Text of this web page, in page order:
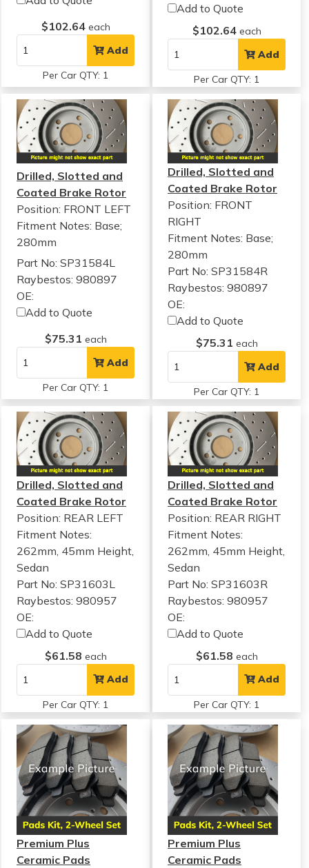
$102.64 each
Add
Per Car QTY: 1
Add to Quote
$102.64 each
Add
Per Car QTY: 1
Drilled, Slotted and
Coated Brake Rotor
Position: FRONT LEFT
Fitment Notes: Base;
280mm
Part No: SP31584L
Raybestos: 980897
OE:
Add to Quote
$75.31 each
Add
Per Car QTY: 1
Drilled, Slotted and
Coated Brake Rotor
Position: FRONT
RIGHT
Fitment Notes: Base;
280mm
Part No: SP31584R
Raybestos: 980897
OE:
Add to Quote
$75.31 each
Add
Per Car QTY: 1
Drilled, Slotted and
Coated Brake Rotor
Position: REAR LEFT
Fitment Notes:
262mm, 45mm Height,
Sedan
Part No: SP31603L
Raybestos: 980957
OE:
Add to Quote
$61.58 each
Add
Per Car QTY: 1
Drilled, Slotted and
Coated Brake Rotor
Position: REAR RIGHT
Fitment Notes:
262mm, 45mm Height,
Sedan
Part No: SP31603R
Raybestos: 980957
OE:
Add to Quote
$61.58 each
Add
Per Car QTY: 1
Premium Plus
Ceramic Pads
Premium Plus
Ceramic Pads